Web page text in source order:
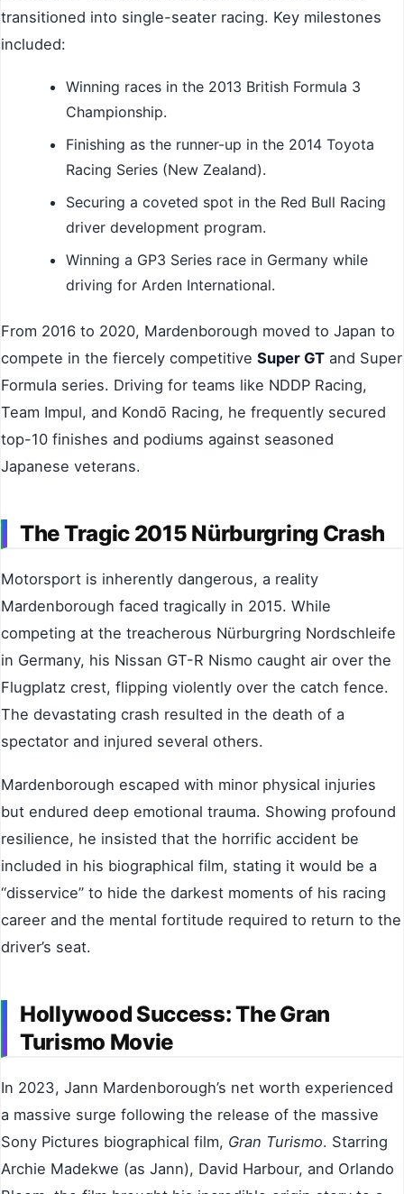
transitioned into single-seater racing. Key milestones
included:
Winning races in the 2013 British Formula 3
Championship.
Finishing as the runner-up in the 2014 Toyota
Racing Series (New Zealand).
Securing a coveted spot in the Red Bull Racing
driver development program.
Winning a GP3 Series race in Germany while
driving for Arden International.
From 2016 to 2020, Mardenborough moved to Japan to
compete in the fiercely competitive Super GT and Super
Formula series. Driving for teams like NDDP Racing,
Team Impul, and Kondō Racing, he frequently secured
top-10 finishes and podiums against seasoned
Japanese veterans.
The Tragic 2015 Nürburgring Crash
Motorsport is inherently dangerous, a reality
Mardenborough faced tragically in 2015. While
competing at the treacherous Nürburgring Nordschleife
in Germany, his Nissan GT-R Nismo caught air over the
Flugplatz crest, flipping violently over the catch fence.
The devastating crash resulted in the death of a
spectator and injured several others.
Mardenborough escaped with minor physical injuries
but endured deep emotional trauma. Showing profound
resilience, he insisted that the horrific accident be
included in his biographical film, stating it would be a
“disservice” to hide the darkest moments of his racing
career and the mental fortitude required to return to the
driver’s seat.
Hollywood Success: The Gran
Turismo Movie
In 2023, Jann Mardenborough’s net worth experienced
a massive surge following the release of the massive
Sony Pictures biographical film, Gran Turismo. Starring
Archie Madekwe (as Jann), David Harbour, and Orlando